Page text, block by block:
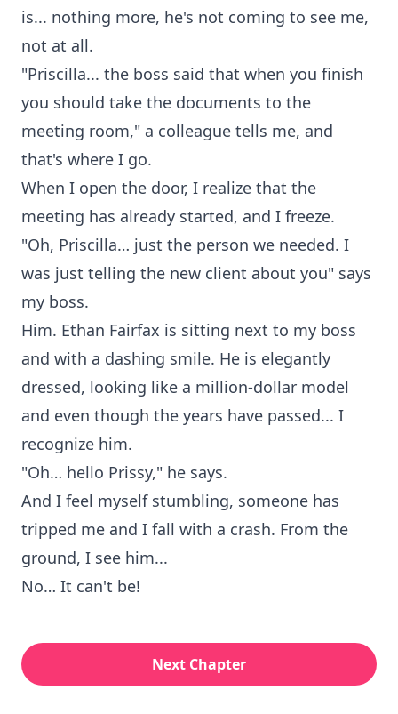
is... nothing more, he's not coming to see me,
not at all.
"Priscilla... the boss said that when you finish
you should take the documents to the
meeting room," a colleague tells me, and
that's where I go.
When I open the door, I realize that the
meeting has already started, and I freeze.
"Oh, Priscilla… just the person we needed. I
was just telling the new client about you" says
my boss.
Him. Ethan Fairfax is sitting next to my boss
and with a dashing smile. He is elegantly
dressed, looking like a million-dollar model
and even though the years have passed... I
recognize him.
"Oh… hello Prissy," he says.
And I feel myself stumbling, someone has
tripped me and I fall with a crash. From the
ground, I see him...
No… It can't be!
Next Chapter